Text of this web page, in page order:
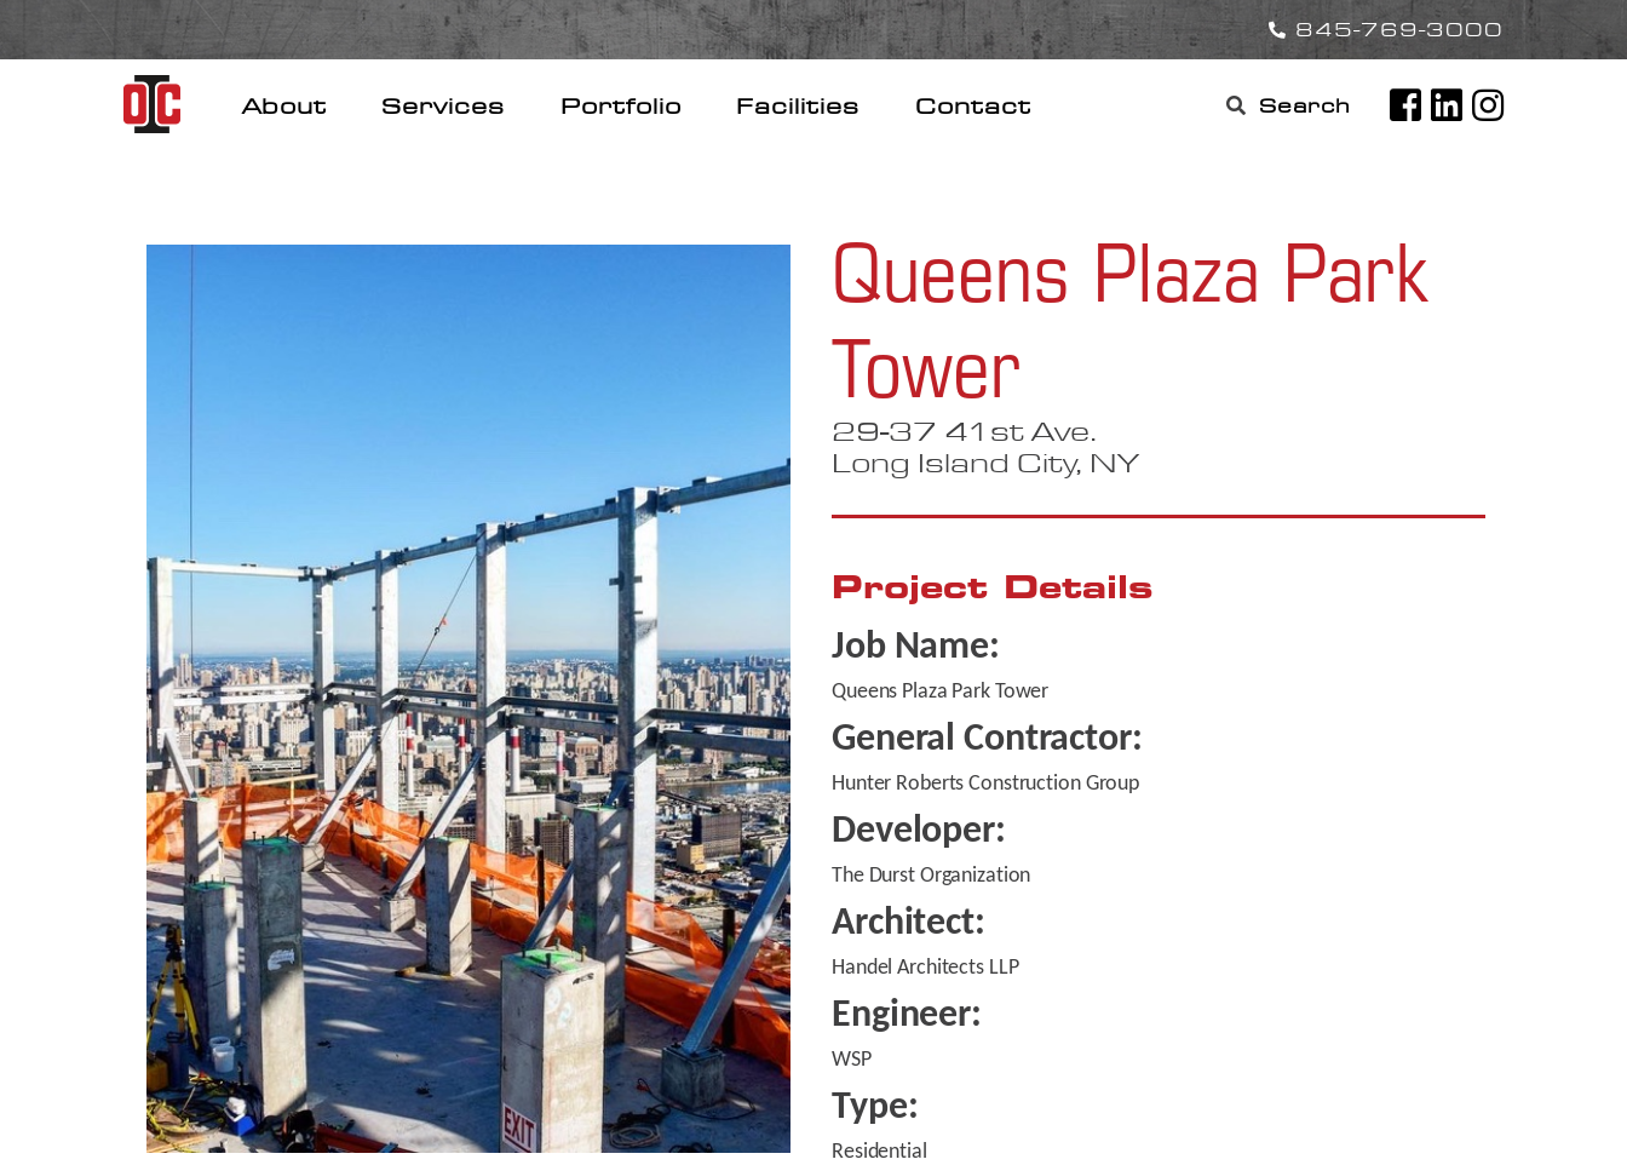
845-769-3000
About Services Portfolio Facilities Contact
Search
for:

Queens Plaza Park
Tower
29-37 41st Ave.
Long Island City, NY
Project Details
Job Name:
Queens Plaza Park Tower
General Contractor:
Hunter Roberts Construction Group
Developer:
The Durst Organization
Architect:
Handel Architects LLP
Engineer:
WSP
Type:
Residential